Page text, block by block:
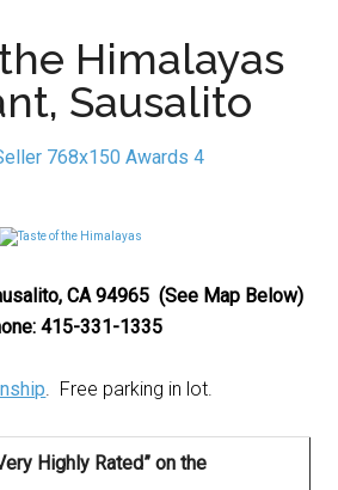
Himalayas
Sausalito
CA 94965 (See Map Below)
415-331-1335
. Free parking in lot.
Highly Rated” on the